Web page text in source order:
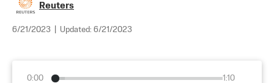
Reuters
6/21/2023 Updated: 6/21/2023
0:00
1:10